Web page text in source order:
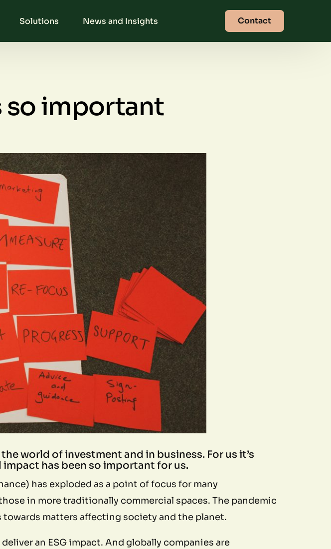
Solutions News and Insights Contact
so important
world of investment and in business. For us it’s
has been so important for us.
has exploded as a point of focus for many
in more traditionally commercial spaces. The pandemic
matters affecting society and the planet.
an ESG impact. And globally companies are